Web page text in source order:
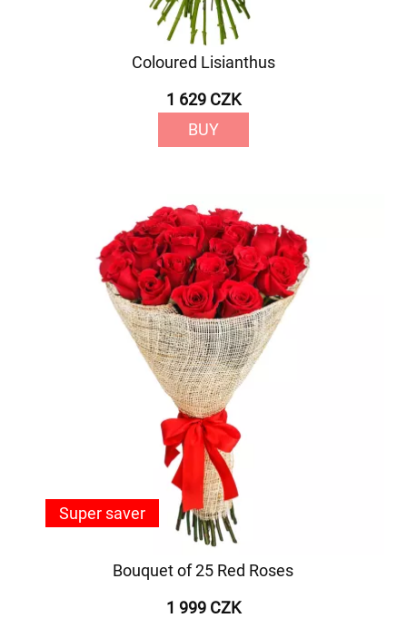
Coloured Lisianthus
1 629 CZK
BUY
Bouquet of 25 Red Roses
1 999 CZK
Super saver